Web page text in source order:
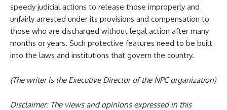
speedy judicial actions to release those improperly and
unfairly arrested under its provisions and compensation to
those who are discharged without legal action after many
months or years. Such protective features need to be built
into the laws and institutions that govern the country.
(The writer is the Executive Director of the NPC organization)
Disclaimer: The views and opinions expressed in this